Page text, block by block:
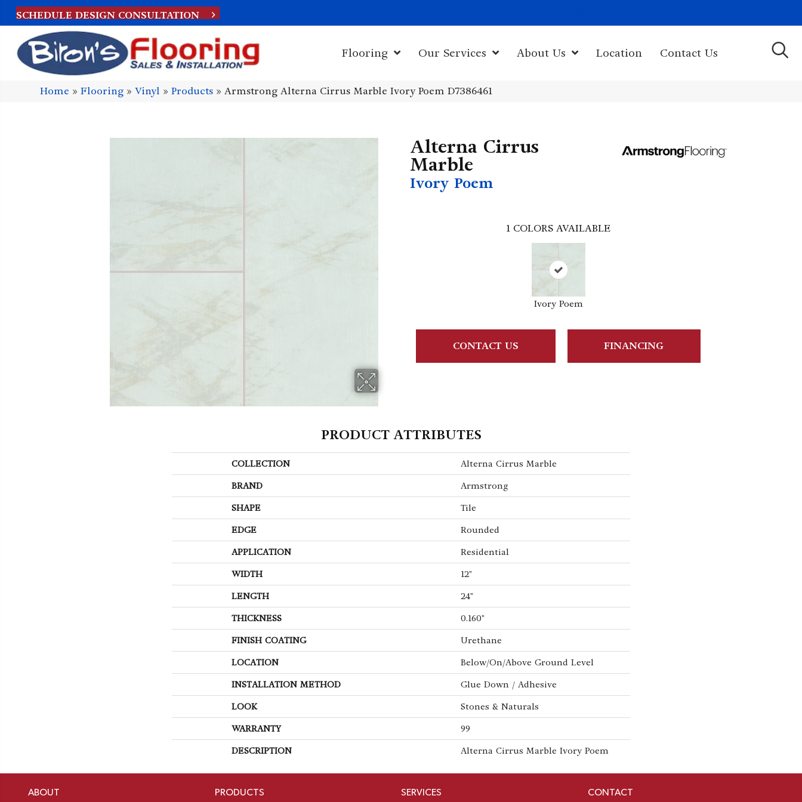
SCHEDULE DESIGN CONSULTATION
Flooring Our Services About Us Location Contact Us
Home »Flooring »Vinyl »Products »Armstrong Alterna Cirrus Marble Ivory Poem D7386461
Alterna Cirrus
Marble
Ivory Poem
1 COLORS AVAILABLE
Ivory Poem
CONTACT US FINANCING
PRODUCT ATTRIBUTES
COLLECTION Alterna Cirrus Marble
BRAND Armstrong
SHAPE Tile
EDGE Rounded
APPLICATION Residential
WIDTH 12"
LENGTH 24"
THICKNESS 0.160"
FINISH COATING Urethane
LOCATION Below/On/Above Ground Level
INSTALLATION METHOD Glue Down / Adhesive
LOOK Stones & Naturals
WARRANTY 99
DESCRIPTION Alterna Cirrus Marble Ivory Poem
ABOUT PRODUCTS SERVICES CONTACT